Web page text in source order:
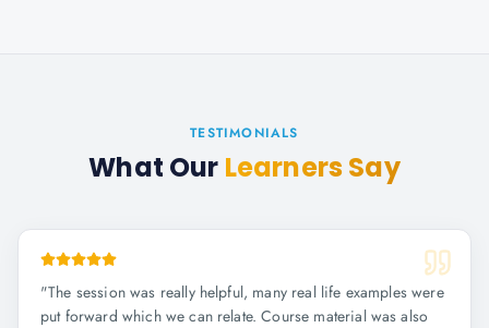
TESTIMONIALS
What Our Learners Say
"The session was really helpful, many real life examples were
put forward which we can relate. Course material was also